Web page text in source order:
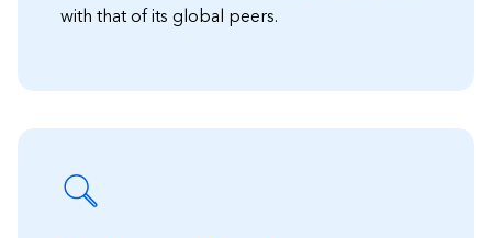
with that of its global peers.